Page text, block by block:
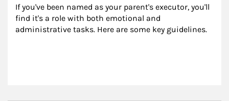
If you've been named as your parent's executor, you'll
find it's a role with both emotional and
administrative tasks. Here are some key guidelines.